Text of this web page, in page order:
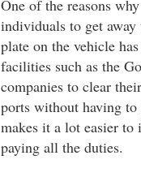
One of the reasons
individuals to get
plate on the vehicle
facilities such as the
companies to clear
ports without having to
makes it a lot easier
paying all the duties.